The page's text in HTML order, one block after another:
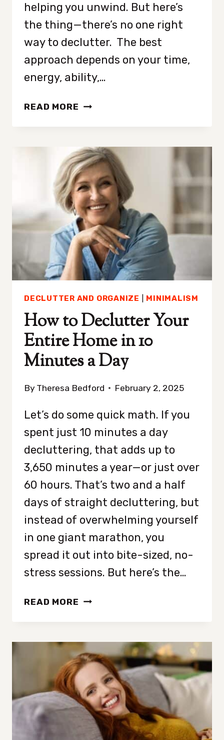
helping you unwind. But here’s
the thing—there’s no one right
way to declutter. The best
approach depends on your time,
energy, ability,…
READ MORE FROM
LESS:
DECLUTTERING
STRATEGIES
FOR
EVERY
STYLE
AND
SITUATION
DECLUTTER AND ORGANIZE MINIMALISM
How to Declutter Your
Entire Home in 10
Minutes a Day
By Theresa Bedford February 2, 2025
Let’s do some quick math. If you
spent just 10 minutes a day
decluttering, that adds up to
3,650 minutes a year—or just over
60 hours. That’s two and a half
days of straight decluttering, but
instead of overwhelming yourself
in one giant marathon, you
spread it out into bite-sized, no-
stress sessions. But here’s the…
READ MORE HOW
YOUR
ENTIRE
HOME
IN
10
MINUTES